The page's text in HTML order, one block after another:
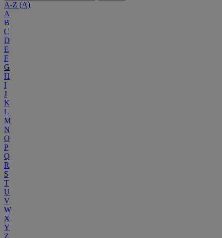
A-Z (A)
A
B
C
D
E
F
G
H
I
J
K
L
M
N
O
P
Q
R
S
T
U
V
W
X
Y
Z